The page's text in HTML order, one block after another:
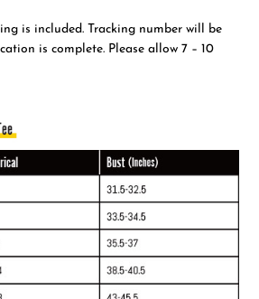
is included. Tracking number will be
is complete. Please allow 7 – 10